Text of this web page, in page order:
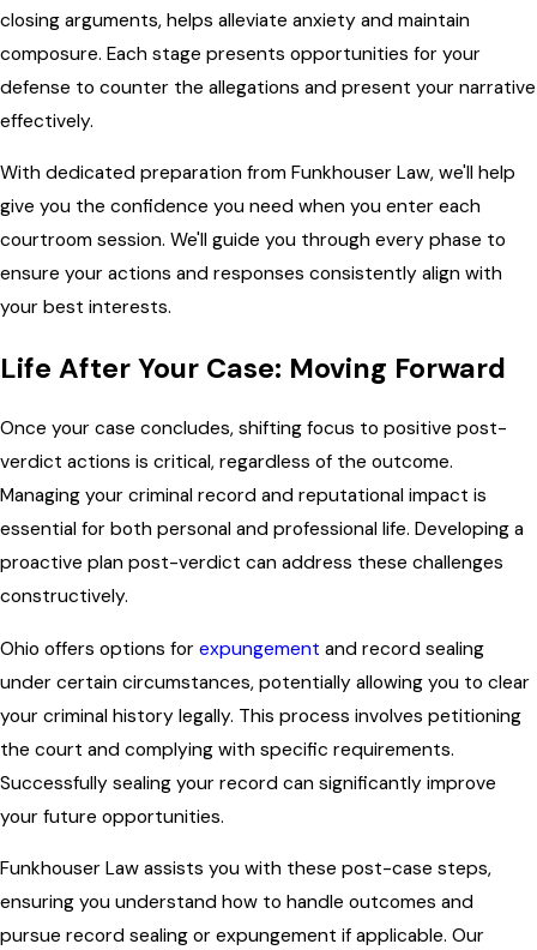
closing arguments, helps alleviate anxiety and maintain
composure. Each stage presents opportunities for your
defense to counter the allegations and present your narrative
effectively.
With dedicated preparation from Funkhouser Law, we'll help
give you the confidence you need when you enter each
courtroom session. We'll guide you through every phase to
ensure your actions and responses consistently align with
your best interests.
Life After Your Case: Moving Forward
Once your case concludes, shifting focus to positive post-
verdict actions is critical, regardless of the outcome.
Managing your criminal record and reputational impact is
essential for both personal and professional life. Developing a
proactive plan post-verdict can address these challenges
constructively.
Ohio offers options for expungement and record sealing
under certain circumstances, potentially allowing you to clear
your criminal history legally. This process involves petitioning
the court and complying with specific requirements.
Successfully sealing your record can significantly improve
your future opportunities.
Funkhouser Law assists you with these post-case steps,
ensuring you understand how to handle outcomes and
pursue record sealing or expungement if applicable. Our